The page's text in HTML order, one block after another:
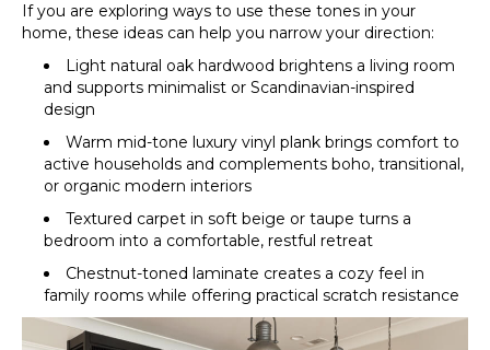
If you are exploring ways to use these tones in your
home, these ideas can help you narrow your direction:
Light natural oak hardwood brightens a living room
and supports minimalist or Scandinavian-inspired
design
Warm mid-tone luxury vinyl plank brings comfort to
active households and complements boho, transitional,
or organic modern interiors
Textured carpet in soft beige or taupe turns a
bedroom into a comfortable, restful retreat
Chestnut-toned laminate creates a cozy feel in
family rooms while offering practical scratch resistance